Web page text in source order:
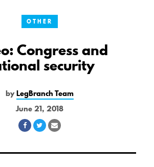
OTHER
Congress and
security
byLegBranch Team
June 21, 2018
Share
Facebook
Share
Twitter
Share
Email